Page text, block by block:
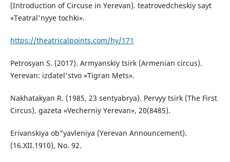
(Introduction of Circuse in Yerevan). teatrovedcheskiy sayt
«Teatral'nyye tochki».
https://theatricalpoints.com/hy/171
Petrosyan S. (2017). Armyanskiy tsirk (Armenian circus).
Yerevan: izdatel'stvo «Tigran Mets».
Nakhatakyan R. (1985, 23 sentyabrya). Pervyy tsirk (The First
Circus). gazeta «Vecherniy Yerevan», 20(8485).
Erivanskiya ob"yavleniya (Yerevan Announcement).
(16.XII.1910), No. 92.